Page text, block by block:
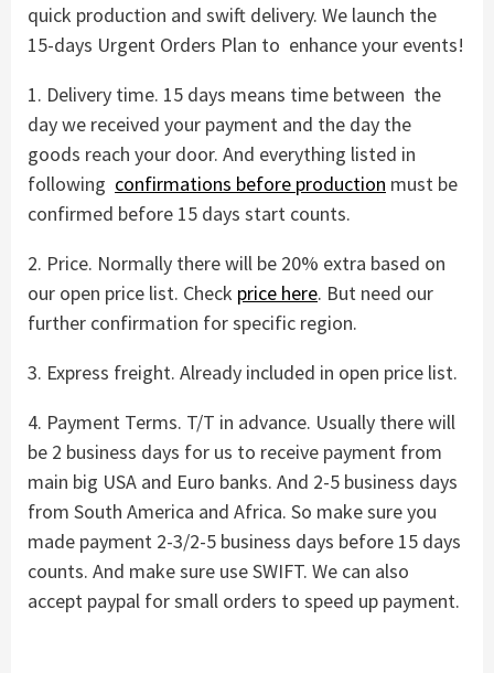
quick production and swift delivery. We launch the
15-days Urgent Orders Plan to enhance your events!
1. Delivery time. 15 days means time between the
day we received your payment and the day the
goods reach your door. And everything listed in
following confirmations before production must be
confirmed before 15 days start counts.
2. Price. Normally there will be 20% extra based on
our open price list. Check price here. But need our
further confirmation for specific region.
3. Express freight. Already included in open price list.
4. Payment Terms. T/T in advance. Usually there will
be 2 business days for us to receive payment from
main big USA and Euro banks. And 2-5 business days
from South America and Africa. So make sure you
made payment 2-3/2-5 business days before 15 days
counts. And make sure use SWIFT. We can also
accept paypal for small orders to speed up payment.